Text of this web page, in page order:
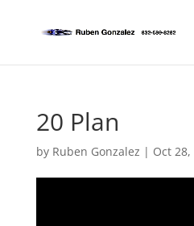
20 Plan
by Ruben Gonzalez | Oct 28,